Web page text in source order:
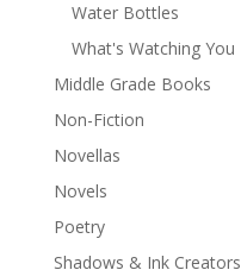
Water Bottles
What's Watching You
Middle Grade Books
Non-Fiction
Novellas
Novels
Poetry
Shadows & Ink Creators